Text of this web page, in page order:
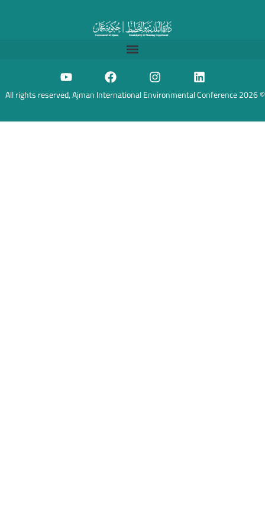
© 2026 All rights reserved, Ajman International Environmental Conference